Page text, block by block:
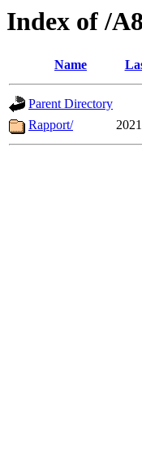
Index of /
Name
Parent Directory
Rapport/